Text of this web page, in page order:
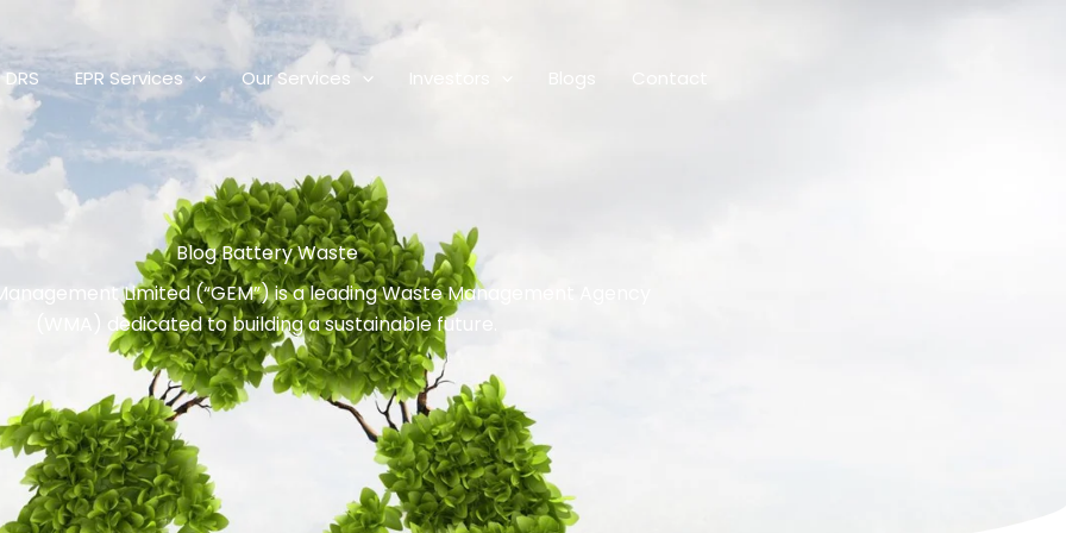
DRS EPR Services Our Services Investors Blogs
Blog Battery Waste
Management Limited (“GEM”) is a leading Waste Management Agency
(WMA) dedicated to building a sustainable future.